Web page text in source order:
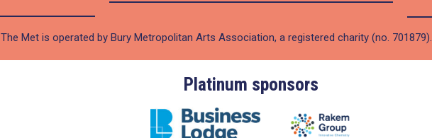
The Met is operated by Bury Metropolitan Arts Association, a registered charity (no. 701879).
Platinum sponsors